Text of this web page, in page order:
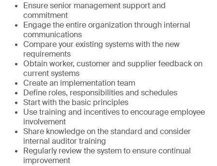
Ensure senior management support and
commitment
Engage the entire organization through internal
communications
Compare your existing systems with the new
requirements
Obtain worker, customer and supplier feedback on
current systems
Create an implementation team
Define roles, responsibilities and schedules
Start with the basic principles
Use training and incentives to encourage employee
involvement
Share knowledge on the standard and consider
internal auditor training
Regularly review the system to ensure continual
improvement